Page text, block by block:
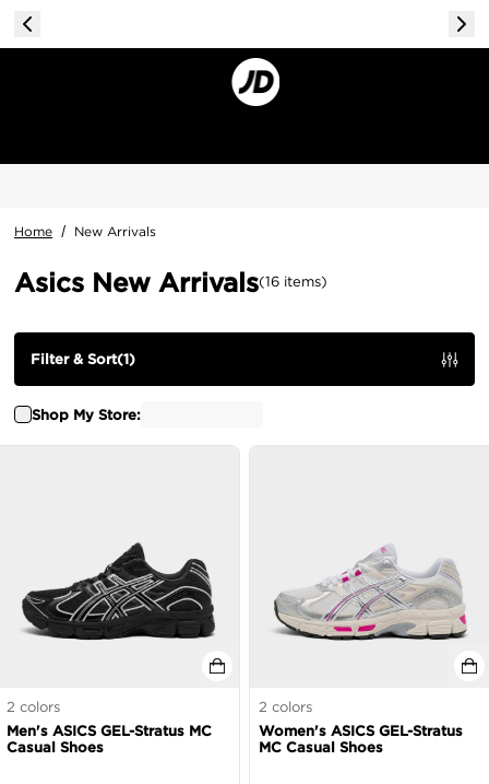
Home / New Arrivals
Asics New Arrivals(16 items)
Shop My Store:
Filter & Sort(1)
2 colors
Men's ASICS GEL-Stratus MC
Casual Shoes
2 colors
Women's ASICS GEL-Stratus
MC Casual Shoes